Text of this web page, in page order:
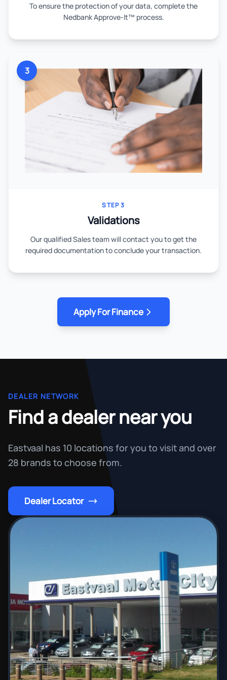
To ensure the protection of your data, complete the
Nedbank Approve-It™ process.
3
STEP 3
Validations
Our qualified Sales team will contact you to get the
required documentation to conclude your transaction.
Apply For Finance
DEALER NETWORK
Find a dealer near you
Eastvaal has 10 locations for you to visit and over
28 brands to choose from.
Dealer Locator